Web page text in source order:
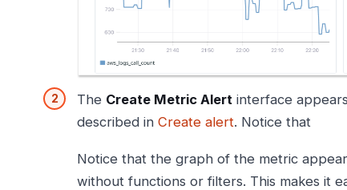
The Create Metric Alert interface
described in Create alert. Notice that
Notice that the graph of the metric
without functions or filters. This makes it